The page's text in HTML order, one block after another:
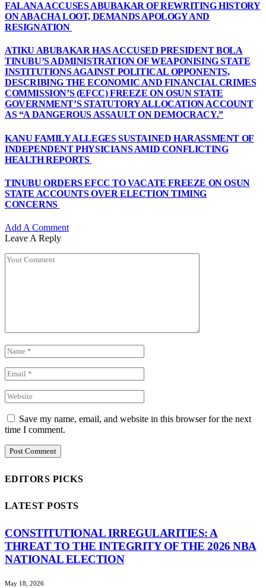
FALANA ACCUSES ABUBAKAR OF REWRITING HISTORY
ON ABACHA LOOT, DEMANDS APOLOGY AND
RESIGNATION
ATIKU ABUBAKAR HAS ACCUSED PRESIDENT BOLA
TINUBU’S ADMINISTRATION OF WEAPONISING STATE
INSTITUTIONS AGAINST POLITICAL OPPONENTS,
DESCRIBING THE ECONOMIC AND FINANCIAL CRIMES
COMMISSION’S (EFCC) FREEZE ON OSUN STATE
GOVERNMENT’S STATUTORY ALLOCATION ACCOUNT
AS “A DANGEROUS ASSAULT ON DEMOCRACY.”
KANU FAMILY ALLEGES SUSTAINED HARASSMENT OF
INDEPENDENT PHYSICIANS AMID CONFLICTING
HEALTH REPORTS
TINUBU ORDERS EFCC TO VACATE FREEZE ON OSUN
STATE ACCOUNTS OVER ELECTION TIMING
CONCERNS
Add A Comment
Leave A Reply
Save my name, email, and website in this browser for the next
time I comment.
EDITORS PICKS
LATEST POSTS
CONSTITUTIONAL IRREGULARITIES: A
THREAT TO THE INTEGRITY OF THE 2026 NBA
NATIONAL ELECTION
May 18, 2026